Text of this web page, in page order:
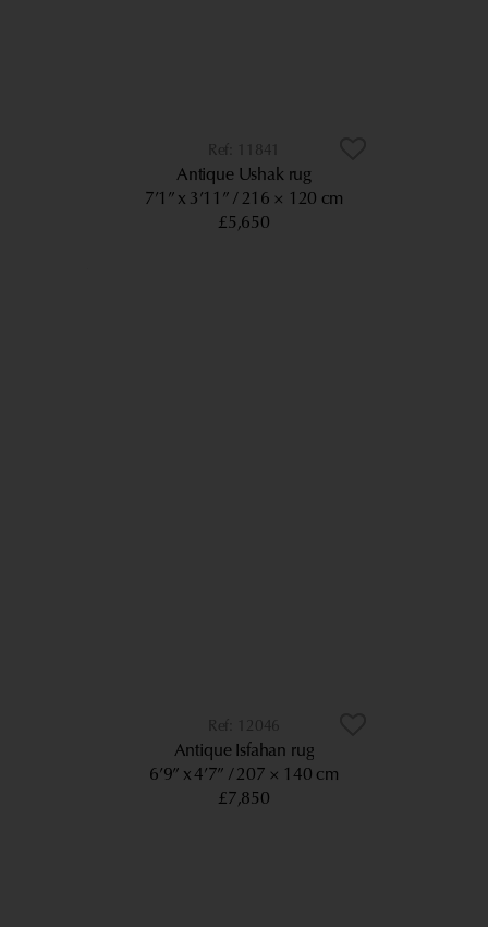
11841
Antique Ushak rug
7’1” x 3’11” 216 × 120 cm
£5,650
12046
Antique Isfahan rug
6’9” x 4’7”
207 × 140 cm
£7,850